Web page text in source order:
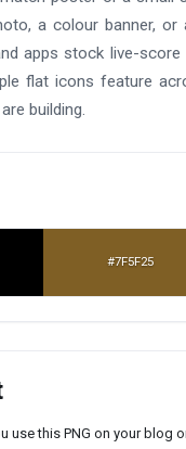
a colour banner, or
apps stock live-
flat icons feature
building.
#7F5F25
use this PNG on your blog